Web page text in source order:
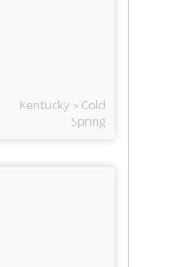
Kentucky » Cold
Spring